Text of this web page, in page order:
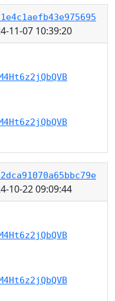
11-07 10:39:20
10-22 09:09:44